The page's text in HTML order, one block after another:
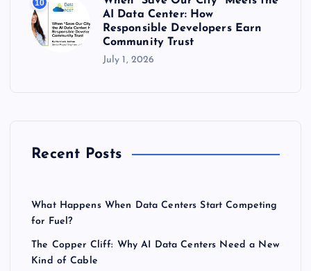
10
AI Data Center: How
Responsible Developers Earn
Community Trust
July 1, 2026
Recent Posts
What Happens When Data Centers Start Competing
for Fuel?
The Copper Cliff: Why AI Data Centers Need a New
Kind of Cable